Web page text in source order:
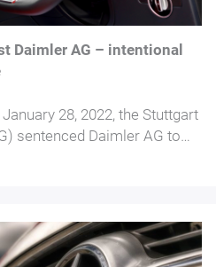
Daimler AG – intentional
28, 2022, the Stuttgart
sentenced Daimler AG to…